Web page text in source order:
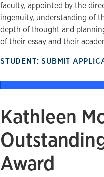
faculty, appointed by the
ingenuity, understanding of
depth of thought and
of their essay and their
STUDENT: SUBMIT
Kathleen
Award